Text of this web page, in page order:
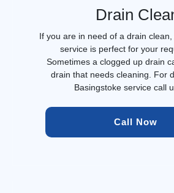
Drain
If you are in need of a drain
service is perfect for your
Sometimes a clogged up drain
drain that needs cleaning. For
Basingstoke service call
Call Now